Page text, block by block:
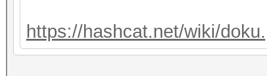
* Filename..:
* Passwords.: 775
https://hashcat.net/wiki/